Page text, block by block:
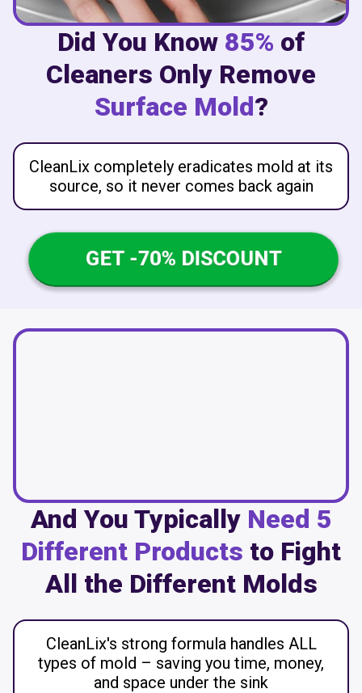
Did You Know 85% of
Cleaners Only Remove
Surface Mold?
CleanLix completely eradicates mold at its
source, so it never comes back again
GET -70% DISCOUNT
And You Typically Need 5
Different Products to Fight
All the Different Molds
CleanLix's strong formula handles ALL
types of mold – saving you time, money,
and space under the sink